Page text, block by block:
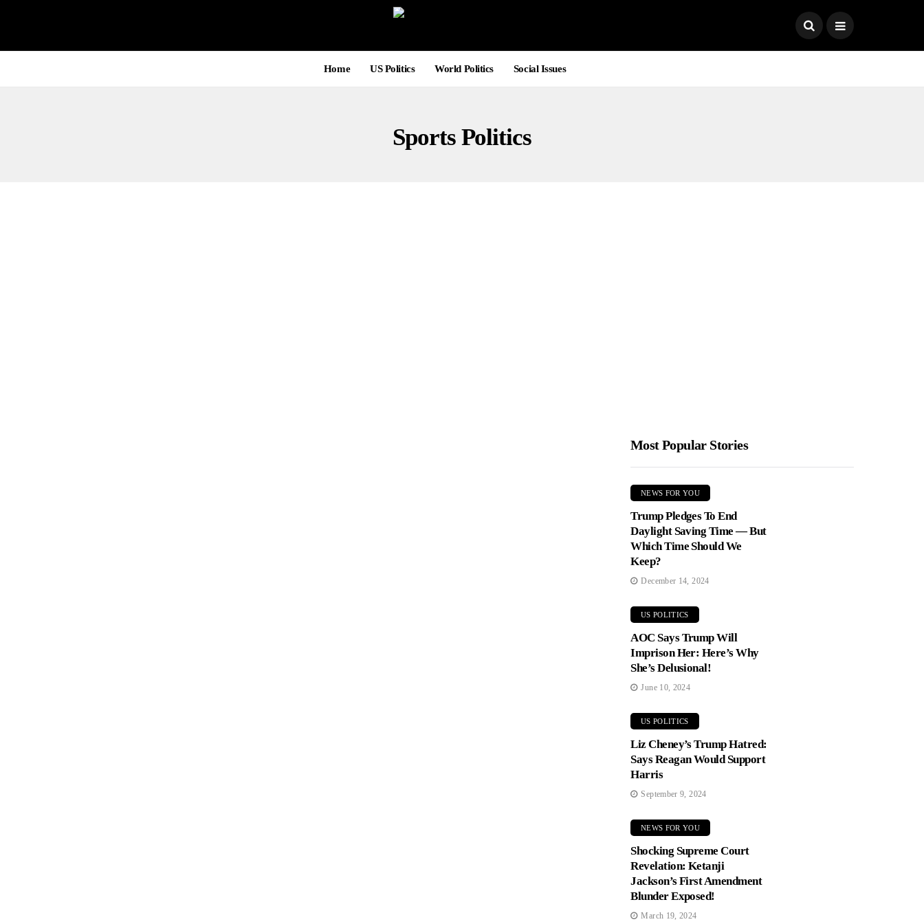
Home US Politics World Politics Social Issues
Sports Politics
Most Popular Stories
NEWS FOR YOU
Trump Pledges To End
Daylight Saving Time — But
Which Time Should We
Keep?
December 14, 2024
US POLITICS
AOC Says Trump Will
Imprison Her: Here’s Why
She’s Delusional!
June 10, 2024
US POLITICS
Liz Cheney’s Trump Hatred:
Says Reagan Would Support
Harris
September 9, 2024
NEWS FOR YOU
Shocking Supreme Court
Revelation: Ketanji
Jackson’s First Amendment
Blunder Exposed!
March 19, 2024